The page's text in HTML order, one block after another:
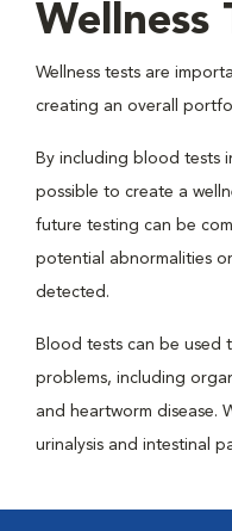
Wellness
Wellness tests are
creating an overall
By including blood tests
possible to create a
future testing can be
potential abnormalities
detected.
Blood tests can be used
problems, including
and heartworm disease.
urinalysis and intestinal